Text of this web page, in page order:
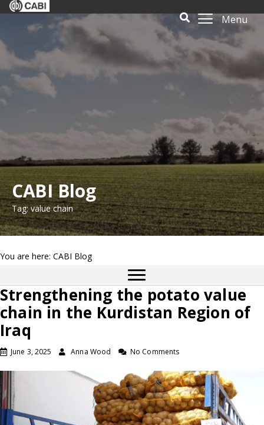
Menu
CABI Blog
Tag: value chain
You are here: CABI Blog
Strengthening the potato value
chain in the Kurdistan Region of
Iraq
June 3, 2025 Anna Wood No Comments